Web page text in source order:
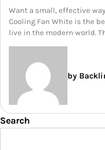
Want a small, effective
Cooling Fan White is the
live in the modern world.
by
Search